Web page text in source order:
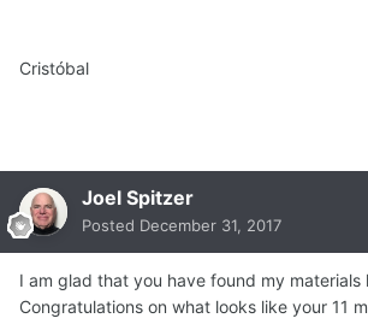
Cristóbal
Joel Spitzer
Posted December 31, 2017
I am glad that you have found my
Congratulations on what looks like your 11